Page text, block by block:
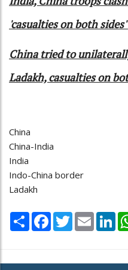
'casualties on both sides'
China tried to
Ladakh, casualties on
China
China-India
India
Indo-China border
Ladakh
Share Facebook
TwitterEmail